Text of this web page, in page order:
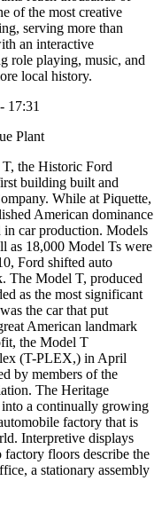
of the most creative
serving more than
an interactive
role playing, music, and
local history.
- 17:31
Plant
the Historic Ford
building built and
While at Piquette,
American dominance
car production. Models
as 18,000 Model Ts were
Ford shifted auto
The Model T, produced
as the most significant
the car that put
American landmark
the Model T
(T-PLEX,) in April
by members of the
The Heritage
a continually growing
factory that is
Interpretive displays
factory floors describe the
a stationary assembly